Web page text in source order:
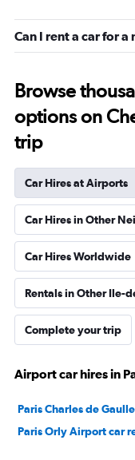
Can I rent a car for
Browse
options on
trip
Car Hires at Airports
Car Hires in Other
Car Hires Worldwide
Rentals in Other Ile-
Complete your trip
Airport car hires in
Paris Charles de
Paris Orly Airport car